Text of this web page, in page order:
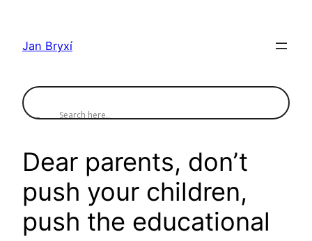
content
Jan Bryxí
Dear parents, don’t
push your children,
push the educational